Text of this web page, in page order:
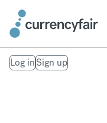
Log inSign up